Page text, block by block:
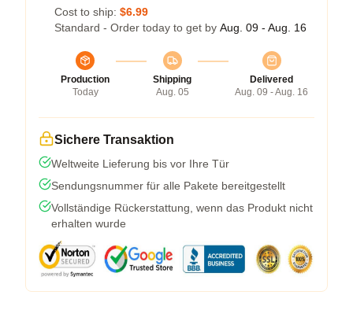
Cost to ship: $6.99
Standard - Order today to get by Aug. 09 - Aug. 16
Production
Today
Shipping
Aug. 05
Delivered
Aug. 09 - Aug. 16
Sichere Transaktion
Weltweite Lieferung bis vor Ihre Tür
Sendungsnummer für alle Pakete bereitgestellt
Vollständige Rückerstattung, wenn das Produkt nicht
erhalten wurde